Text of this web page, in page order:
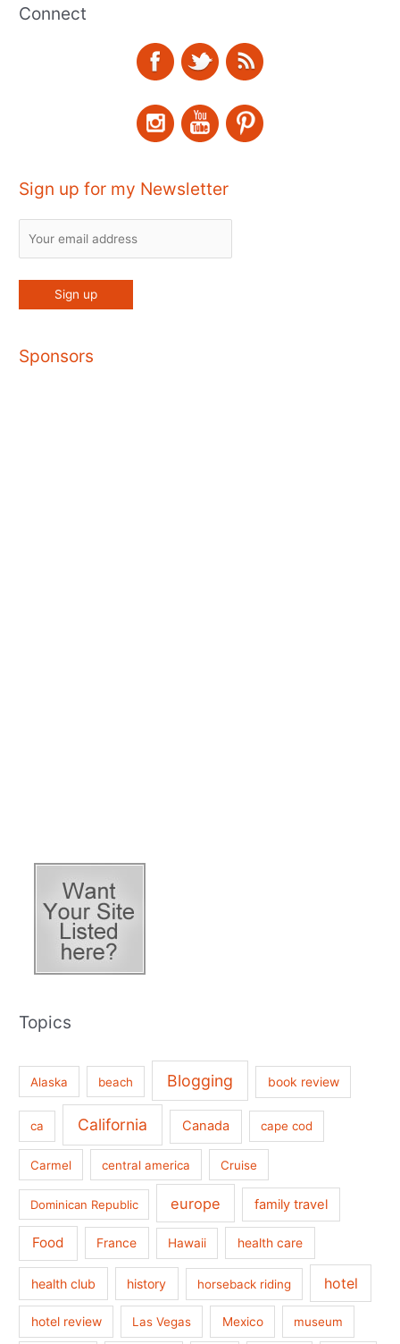
Connect
Sign up for my Newsletter
Sponsors
Topics
Alaska beach Blogging book review
ca California Canada cape cod
Carmel central america Cruise
Dominican Republic europe family travel
Food France Hawaii health care
health club history horseback riding hotel
hotel review Las Vegas Mexico museum